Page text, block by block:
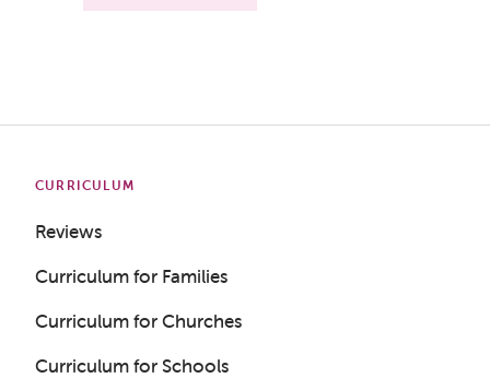
CURRICULUM
Reviews
Curriculum for Families
Curriculum for Churches
Curriculum for Schools